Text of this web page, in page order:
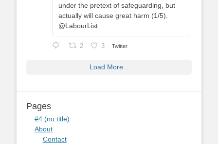
under the pretext of safeguarding, but
actually will cause great harm (1/5).
@LabourList
2 3 Twitter
Load More...
Pages
#4 (no title)
About
Contact